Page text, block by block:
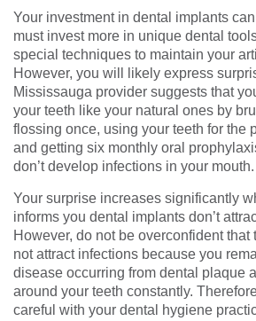
Your investment in dental implants
must invest more in unique dental
special techniques to maintain your
However, you will likely express
Mississauga provider suggests that
your teeth like your natural ones by
flossing once, using your teeth for the
and getting six monthly oral
don’t develop infections in your mouth.
Your surprise increases significantly
informs you dental implants don’t
However, do not be overconfident that
not attract infections because you
disease occurring from dental plaque
around your teeth constantly.
careful with your dental hygiene